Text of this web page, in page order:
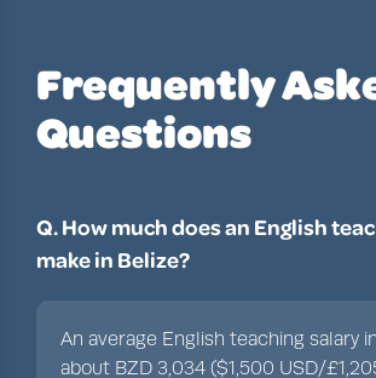
Frequently
Questions
Q. How much does an English
make in Belize?
An average English teaching salary
about BZD 3,034 ($1,500 USD/